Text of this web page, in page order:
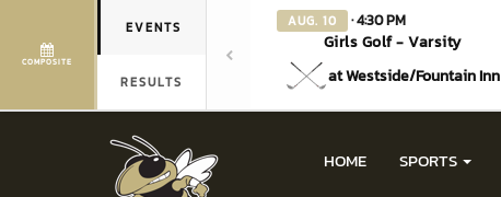
COMPOSITE
EVENTS
RESULTS
AUG. 10 · 4:30 PM
Girls Golf - Varsity
at Westside/Fountain Inn
HOME SPORTS